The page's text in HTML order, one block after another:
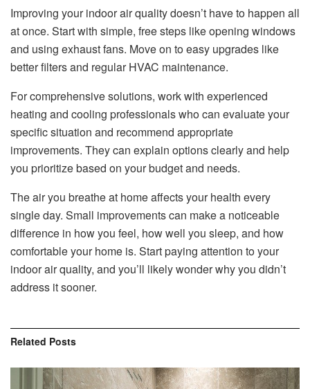
Improving your indoor air quality doesn’t have to happen all
at once. Start with simple, free steps like opening windows
and using exhaust fans. Move on to easy upgrades like
better filters and regular HVAC maintenance.
For comprehensive solutions, work with experienced
heating and cooling professionalswho can evaluate your
specific situation and recommend appropriate
improvements. They can explain options clearly and help
you prioritize based on your budget and needs.
The air you breathe at home affects your health every
single day. Small improvements can make a noticeable
difference in how you feel, how well you sleep, and how
comfortable your home is. Start paying attention to your
indoor air quality, and you’ll likely wonder why you didn’t
address it sooner.
Related Posts